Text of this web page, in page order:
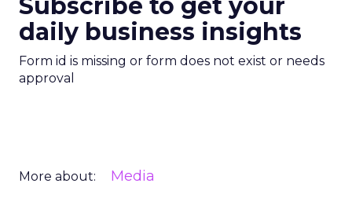
Subscribe to get your
daily business insights
Form id is missing or form does not exist or needs
approval
More about: Media